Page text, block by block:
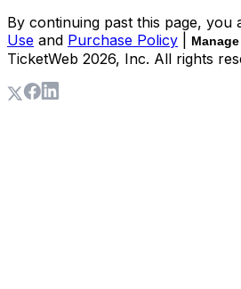
By continuing past this page, you
Use and Purchase Policy
TicketWeb 2026, Inc. All rights